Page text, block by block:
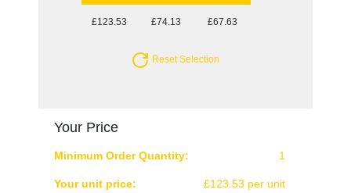
£123.53 £74.13 £67.63
Reset Selection
Your Price
Minimum Order Quantity: 1
Your unit price: £123.53 per unit